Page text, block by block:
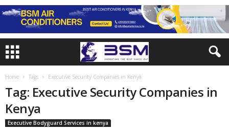
Home Tags Executive Security Companies in Kenya
Tag: Executive Security Companies in
Kenya
Executive Bodyguard Services in kenya